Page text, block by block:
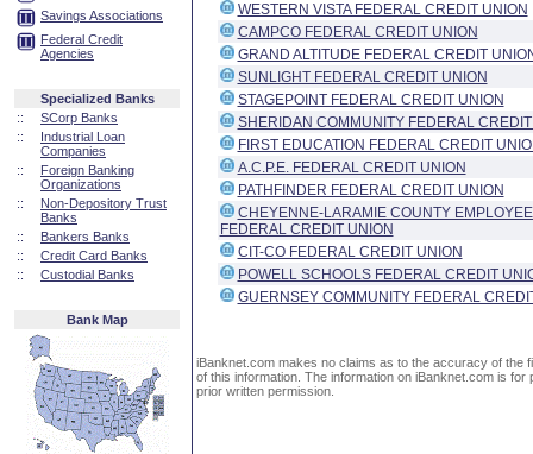
Savings Associations
Federal Credit
Agencies
Specialized Banks
::
SCorp Banks
::
Industrial Loan
Companies
::
Foreign Banking
Organizations
::
Non-Depository Trust
Banks
::
Bankers Banks
::
Credit Card Banks
::
Custodial Banks
Bank Map
WESTERN VISTA FEDERAL CREDIT UNION
CAMPCO FEDERAL CREDIT UNION
GRAND ALTITUDE FEDERAL CREDIT
SUNLIGHT FEDERAL CREDIT UNION
STAGEPOINT FEDERAL CREDIT UNION
SHERIDAN COMMUNITY FEDERAL
FIRST EDUCATION FEDERAL CREDIT
A.C.P.E. FEDERAL CREDIT UNION
PATHFINDER FEDERAL CREDIT UNION
CHEYENNE-LARAMIE COUNTY
FEDERAL CREDIT UNION
CIT-CO FEDERAL CREDIT UNION
POWELL SCHOOLS FEDERAL CREDIT
GUERNSEY COMMUNITY FEDERAL
iBanknet.com makes no claims as to the accuracy of the
of this information. The information on iBanknet.com is
prior written permission.